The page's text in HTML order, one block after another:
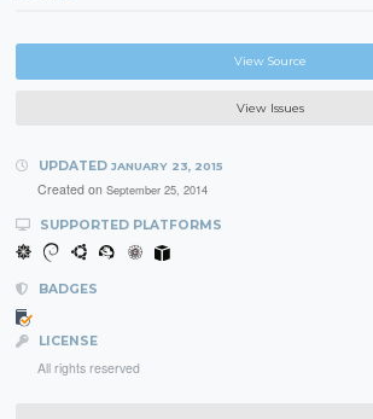
View Source
View Issues
UPDATED JANUARY 23, 2015
Created on September 25, 2014
SUPPORTED PLATFORMS
BADGES
LICENSE
All rights reserved